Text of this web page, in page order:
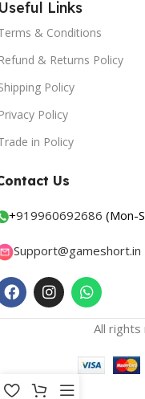
Links
& Conditions
& Returns Policy
Policy
Policy
in Policy
Us
+919960692686 (Mon-
Support@gameshort.in
All